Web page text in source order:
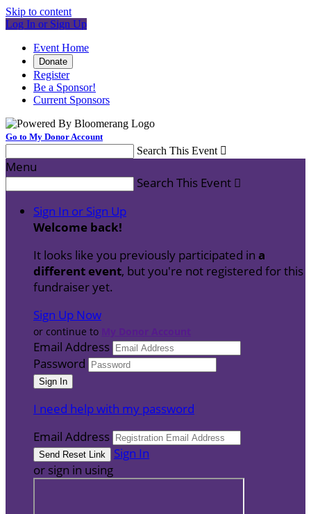
Skip to content
Log In or Sign Up
Event Home
Donate
Register
Be a Sponsor!
Current Sponsors
Go to My Donor Account
Search This Event 
Menu
Search This Event 
Sign In or Sign Up
Welcome back!
It looks like you previously participated in a
different event, but you're not registered for this
fundraiser yet.
Sign Up Now
or continue to My Donor Account
Email Address
Password
I need help with my password
Email Address
Sign In
or sign in using